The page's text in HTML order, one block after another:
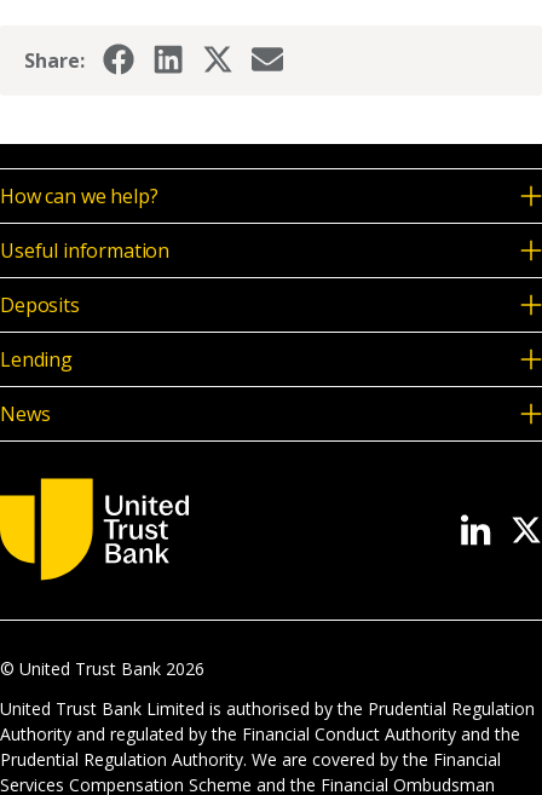
Share:
How can we help?
Useful information
Deposits
Lending
News
© United Trust Bank 2026
United Trust Bank Limited is authorised by the Prudential Regulation
Authority and regulated by the Financial Conduct Authority and the
Prudential Regulation Authority. We are covered by the Financial
Services Compensation Scheme and the Financial Ombudsman